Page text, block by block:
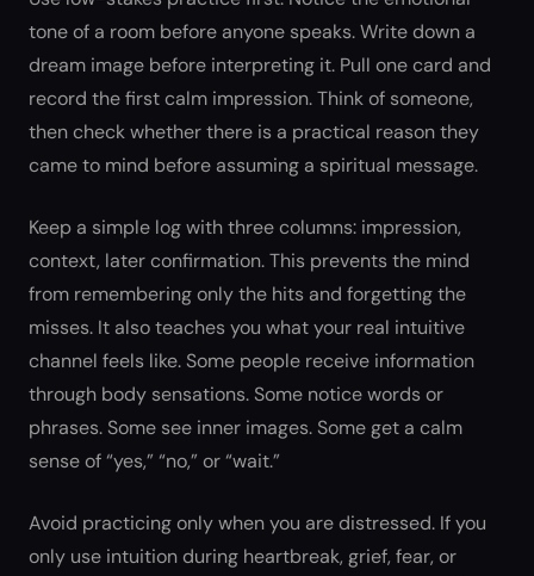
tone of a room before anyone speaks. Write down a
dream image before interpreting it. Pull one card and
record the first calm impression. Think of someone,
then check whether there is a practical reason they
came to mind before assuming a spiritual message.
Keep a simple log with three columns: impression,
context, later confirmation. This prevents the mind
from remembering only the hits and forgetting the
misses. It also teaches you what your real intuitive
channel feels like. Some people receive information
through body sensations. Some notice words or
phrases. Some see inner images. Some get a calm
sense of “yes,” “no,” or “wait.”
Avoid practicing only when you are distressed. If you
only use intuition during heartbreak, grief, fear, or